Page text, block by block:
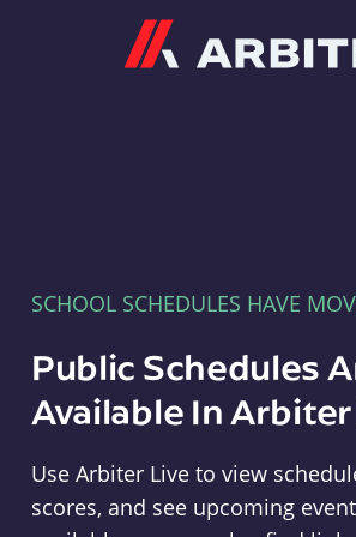
SCHOOL SCHEDULES HAVE
Public Schedules
Available In
Use Arbiter Live to view
scores, and see upcoming